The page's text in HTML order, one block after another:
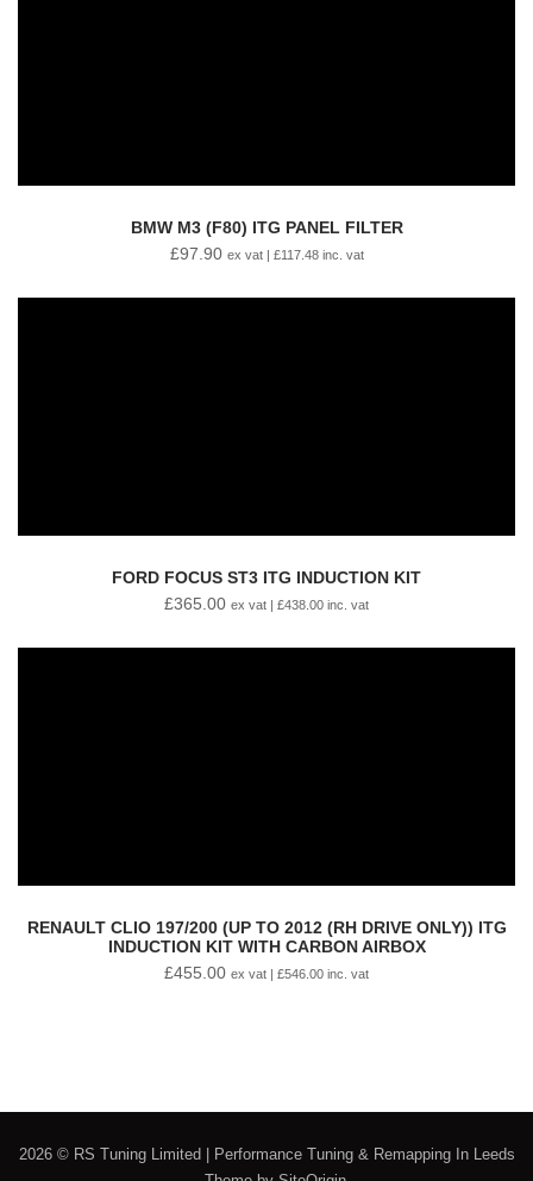
BMW M3 (F80) ITG PANEL FILTER
£97.90 ex vat | £117.48inc. vat
FORD FOCUS ST3 ITG INDUCTION KIT
£365.00 ex vat | £438.00 inc. vat
RENAULT CLIO 197/200 (UP TO 2012 (RH DRIVE ONLY)) ITG
INDUCTION KIT WITH CARBON AIRBOX
£455.00 ex vat | £546.00 inc. vat
2026 © RS Tuning Limited | Performance Tuning & Remapping In Leeds